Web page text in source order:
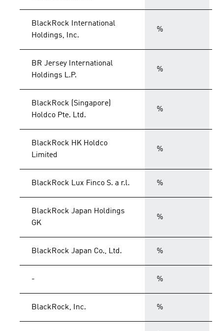
BlackRock International
Holdings, Inc.
%
BR Jersey International
Holdings L.P.
%
BlackRock (Singapore)
Holdco Pte. Ltd.
%
BlackRock HK Holdco
Limited
%
BlackRock Lux Finco S. a r.l. %
BlackRock Japan Holdings
GK
%
BlackRock Japan Co., Ltd. %
- %
BlackRock, Inc. %